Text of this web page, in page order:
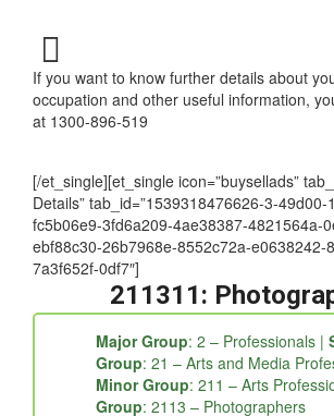
If you want to know further details about
occupation and other useful information,
[/et_single][et_single icon=”buysellads”
Details” tab_id=”1539318476626-3-49d00-
fc5b06e9-3fd6a209-4ae38387-4821564a-
ebf88c30-26b7968e-8552c72a-e0638242-
7a3f652f-0df7″]
211311:
Major Group: 2 – Professionals |
Group: 21 – Arts and Media
Minor Group : 211 – Arts